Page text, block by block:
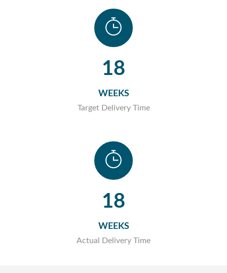
18
WEEKS
Target Delivery Time
18
WEEKS
Actual Delivery Time